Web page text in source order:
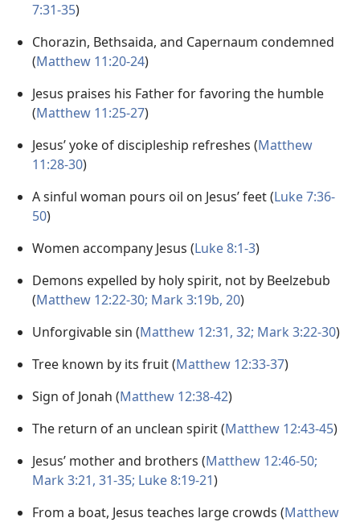
7:31-35)
Chorazin, Bethsaida, and Capernaum condemned
(Matthew 11:20-24)
Jesus praises his Father for favoring the humble
(Matthew 11:25-27)
Jesus’ yoke of discipleship refreshes (Matthew
11:28-30)
A sinful woman pours oil on Jesus’ feet (Luke 7:36-
50)
Women accompany Jesus (Luke 8:1-3)
Demons expelled by holy spirit, not by Beelzebub
(Matthew 12:22-30; Mark 3:19b, 20)
Unforgivable sin (Matthew 12:31, 32; Mark 3:22-30)
Tree known by its fruit (Matthew 12:33-37)
Sign of Jonah (Matthew 12:38-42)
The return of an unclean spirit (Matthew 12:43-45)
Jesus’ mother and brothers (Matthew 12:46-50;
Mark 3:21, 31-35; Luke 8:19-21)
From a boat, Jesus teaches large crowds (Matthew